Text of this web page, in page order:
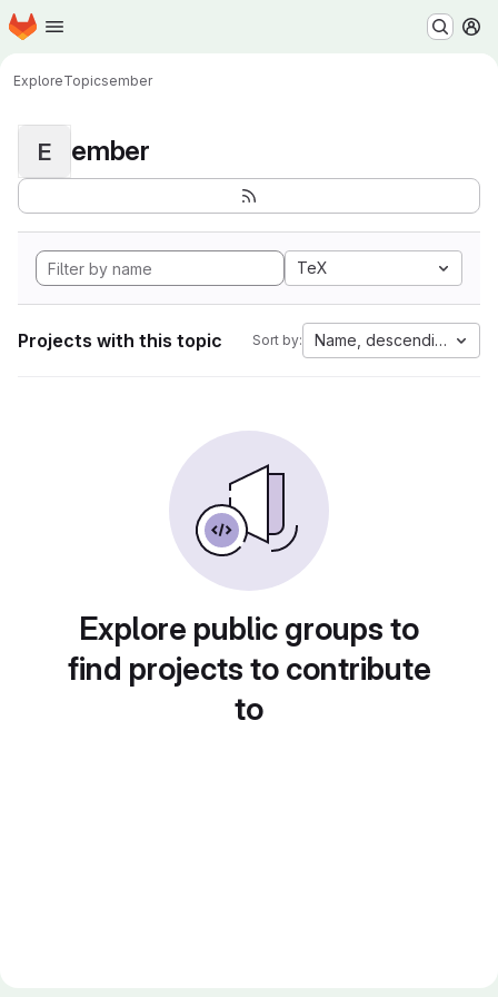
Skip to main content
Homepage
ExploreTopicsember
E ember
TeX
Projects with this topic Sort by: Name, descending
Explore public groups to
find projects to contribute
to